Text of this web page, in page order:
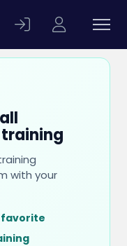
with your
favorite